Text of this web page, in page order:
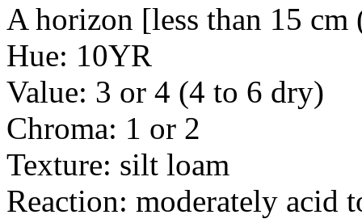
A horizon [less than 15
Hue: 10YR
Value: 3 or 4 (4 to 6 dry)
Chroma: 1 or 2
Texture: silt loam
Reaction: moderately acid